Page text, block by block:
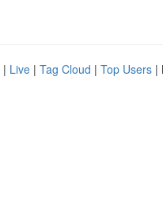
| Live | Tag Cloud | Top Users |